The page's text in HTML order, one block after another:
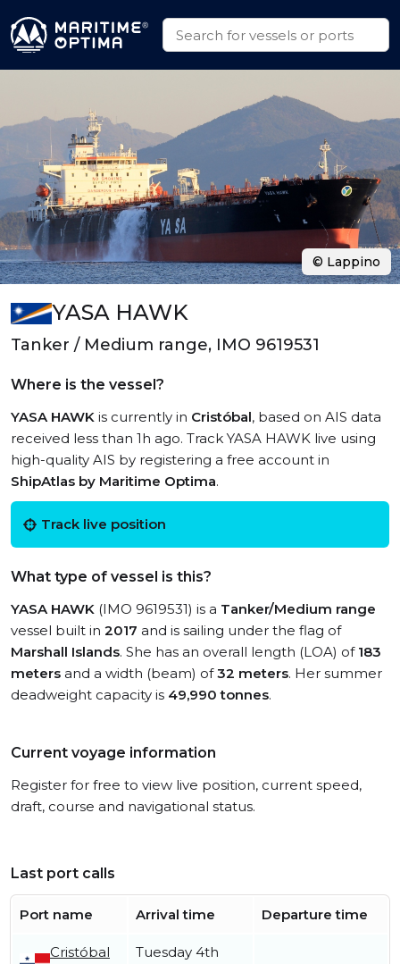
YASA HAWK
Tanker / Medium range, IMO 9619531
Where is the vessel?
YASA HAWK is currently in Cristóbal, based on AIS data
received less than 1h ago. Track YASA HAWK live using
high-quality AIS by registering a free account in
ShipAtlas by Maritime Optima.
Track live position
What type of vessel is this?
YASA HAWK (IMO 9619531) is a Tanker/Medium range
vessel built in 2017 and is sailing under the flag of
Marshall Islands. She has an overall length (LOA) of 183
meters and a width (beam) of32 meters. Her summer
deadweight capacity is 49,990 tonnes.
Current voyage information
Register for free to view live position, current speed,
draft, course and navigational status.
Last port calls
Port name Arrival time Departure time
Cristóbal
Tuesday 4th
© Lappino